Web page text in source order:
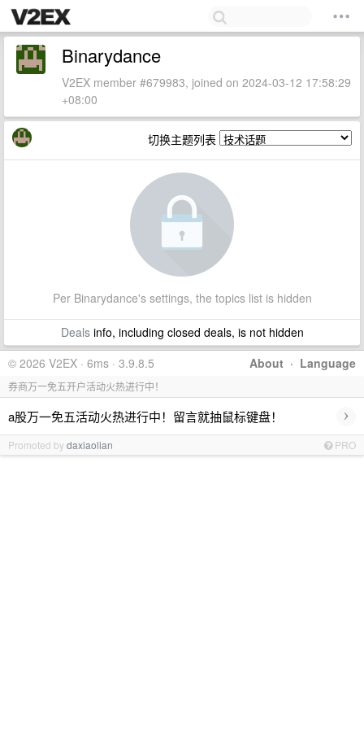
Binarydance
V2EX member #679983, joined on 2024-03-12 17:58:29
+08:00
切换主题列表
Per Binarydance's settings, the topics list is hidden
Dealsinfo, including closed deals, is not hidden
About · Language
© 2026 V2EX · 6ms · 3.9.8.5
券商万一免五开户活动火热进行中！
a股万一免五活动火热进行中！留言就抽鼠标键盘！ ›
Promoted bydaxiaolian PRO